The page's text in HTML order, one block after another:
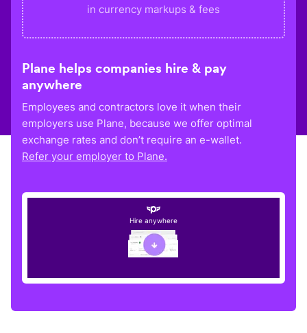
in currency markups & fees
Plane helps companies hire & pay
anywhere
Employees and contractors love it when their
employers use Plane, because we offer optimal
exchange rates and don’t require an e-wallet.
Refer your employer to Plane.
Hire anywhere